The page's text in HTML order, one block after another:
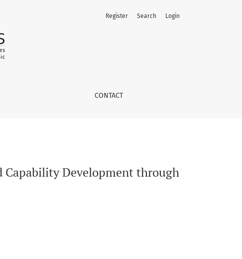
in Urban Poverty
CONTACT
Register Search Login
Capability Development through